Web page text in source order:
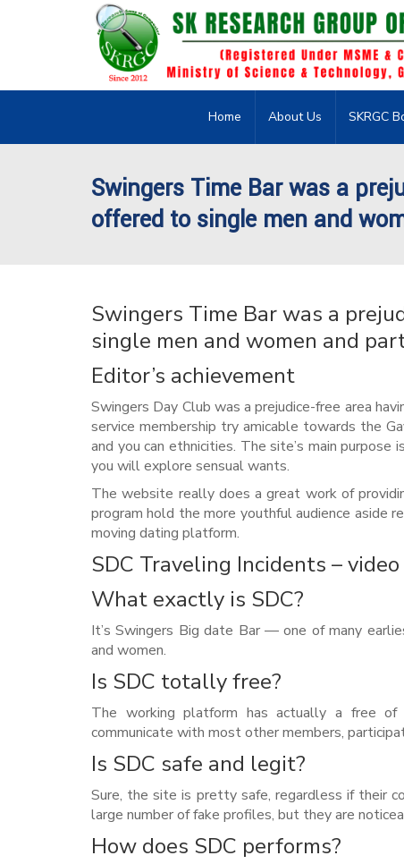
Home About Us SKRGC
Swingers Time Bar was a
offered to single men and
Swingers Time Bar was a
single men and women and
Editor’s achievement
Swingers Day Club was a prejudice-free area
service membership try amicable towards the
and you can ethnicities. The site’s main
you will explore sensual wants.
The website really does a great work of
program hold the more youthful audience aside
moving dating platform.
SDC Traveling Incidents – video
What exactly is SDC?
It’s Swingers Big date Bar — one of many
and women.
Is SDC totally free?
The working platform has actually a free of
communicate with most other members,
Is SDC safe and legit?
Sure, the site is pretty safe, regardless if their
large number of fake profiles, but they are
How does SDC performs?